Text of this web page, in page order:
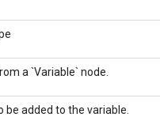
a `Variable` node.
be added to the variable.